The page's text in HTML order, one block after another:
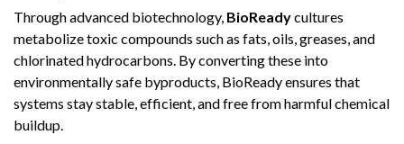
Through advanced biotechnology, BioReadycultures
metabolize toxic compounds such as fats, oils, greases, and
chlorinated hydrocarbons. By converting these into
environmentally safe byproducts, BioReady ensures that
systems stay stable, efficient, and free from harmful chemical
buildup.